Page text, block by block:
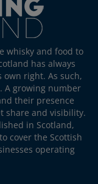
whisky and food to
has always
right. As such,
A growing number
their presence
share and visibility.
in Scotland,
cover the Scottish
operating